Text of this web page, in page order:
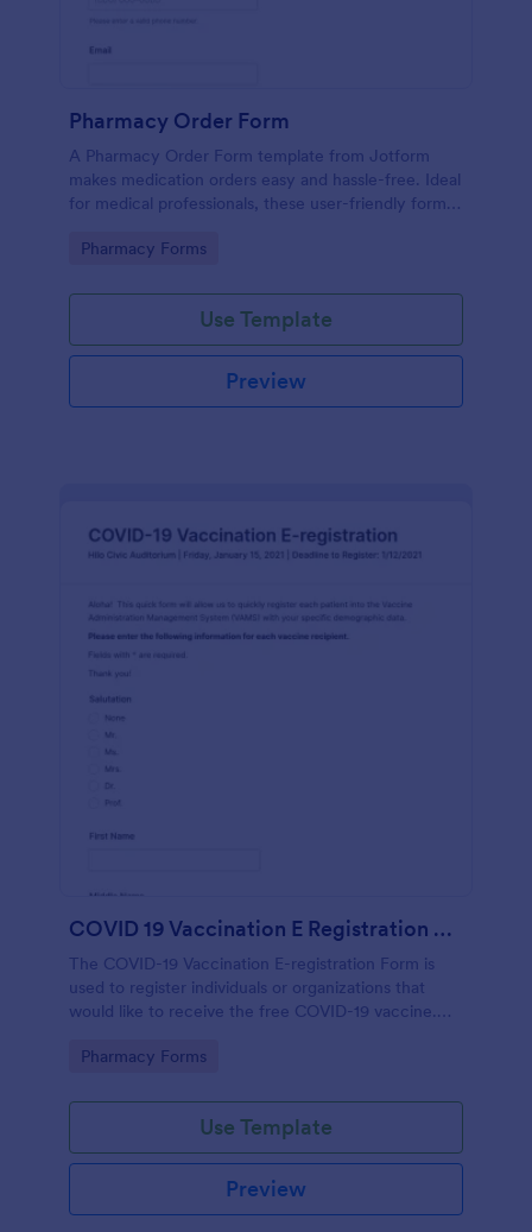
Pharmacy Order Form
A Pharmacy Order Form template from Jotform
makes medication orders easy and hassle-free. Ideal
for medical professionals, these user-friendly forms
accuracy and saving time. Enjoy seamless digital
Go to Category:
Pharmacy Forms
Use Template
Preview
COVID 19 Vaccination E Registration Form
The COVID-19 Vaccination E-registration Form is
used to register individuals or organizations that
would like to receive the free COVID-19 vaccine.
organization or individual requesting the vaccine
residence, type of work or location of work, age and
Go to Category:
Pharmacy Forms
Use Template
Preview